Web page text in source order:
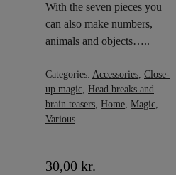
With the seven pieces you
can also make numbers,
animals and objects…..
Categories: Accessories Close-
up magic Head breaks and
brain teasers Home Magic
Various
30,00 kr.